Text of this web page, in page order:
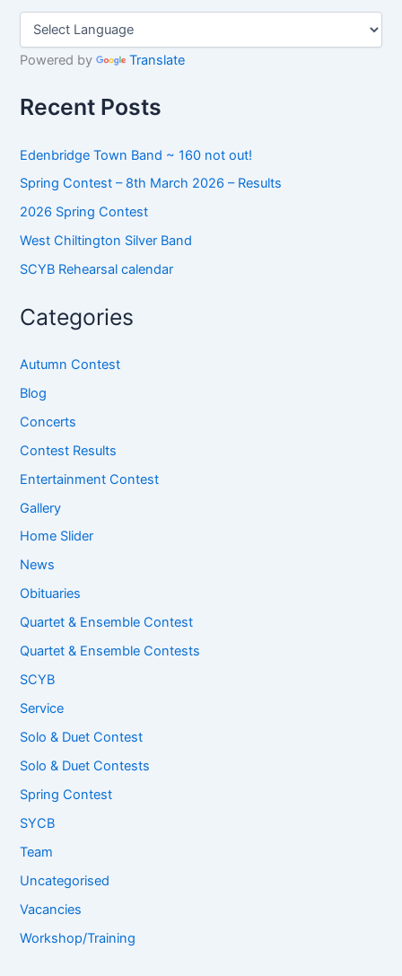
h
Powered by Translate
Recent Posts
Edenbridge Town Band ~ 160 not out!
Spring Contest – 8th March 2026 – Results
2026 Spring Contest
West Chiltington Silver Band
SCYB Rehearsal calendar
Categories
Autumn Contest
Blog
Concerts
Contest Results
Entertainment Contest
Gallery
Home Slider
News
Obituaries
Quartet & Ensemble Contest
Quartet & Ensemble Contests
SCYB
Service
Solo & Duet Contest
Solo & Duet Contests
Spring Contest
SYCB
Team
Uncategorised
Vacancies
Workshop/Training